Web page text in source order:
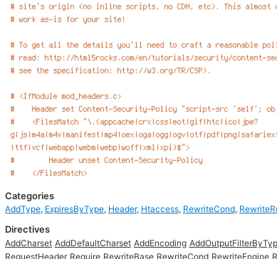
Categories
AddType, ExpiresByType, Header, Htaccess, RewriteCond,
Directives
AddCharset AddDefaultCharset AddEncoding
RequestHeader Require RewriteBase RewriteCond RewriteEngine